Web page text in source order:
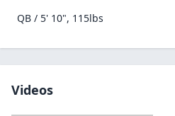
QB / 5' 10", 115lbs
Videos